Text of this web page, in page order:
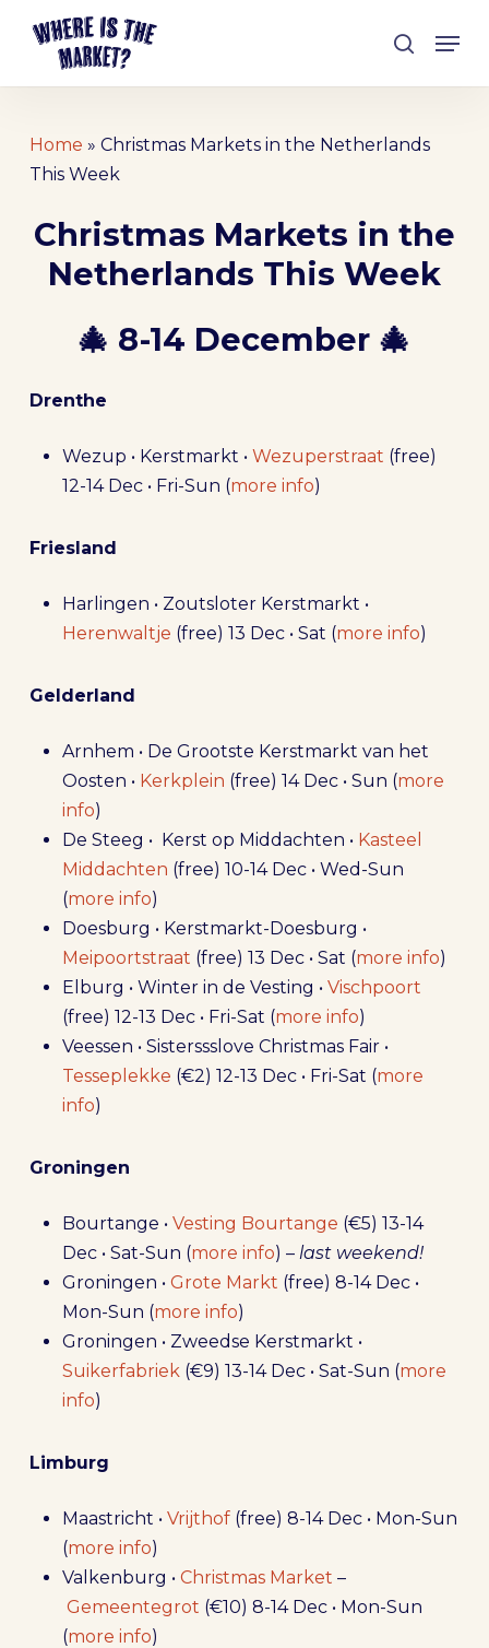
search
Home » Christmas Markets in the Netherlands
This Week
Christmas Markets in the
Netherlands This Week
🎄 8-14 December 🎄
Drenthe
Wezup • Kerstmarkt • Wezuperstraat (free)
12-14 Dec • Fri-Sun (more info)
Friesland
Harlingen • Zoutsloter Kerstmarkt •
Herenwaltje (free) 13 Dec • Sat (more info)
Gelderland
Arnhem • De Grootste Kerstmarkt van het
Oosten • Kerkplein (free) 14 Dec • Sun (more
info)
De Steeg • Kerst op Middachten • Kasteel
Middachten (free) 10-14 Dec • Wed-Sun
(more info)
Doesburg • Kerstmarkt-Doesburg •
Meipoortstraat (free) 13 Dec • Sat (more info)
Elburg • Winter in de Vesting • Vischpoort
(free) 12-13 Dec • Fri-Sat (more info)
Veessen • Sisterssslove Christmas Fair •
Tesseplekke (€2) 12-13 Dec • Fri-Sat (more
info)
Groningen
Bourtange • Vesting Bourtange (€5) 13-14
Dec • Sat-Sun (more info) – last weekend!
Groningen • Grote Markt (free) 8-14 Dec •
Mon-Sun (more info)
Groningen • Zweedse Kerstmarkt •
Suikerfabriek(€9) 13-14 Dec • Sat-Sun (more
info)
Limburg
Maastricht • Vrijthof(free) 8-14 Dec • Mon-Sun
(more info)
Valkenburg • Christmas Market –
Gemeentegrot (€10) 8-14 Dec • Mon-Sun
(more info)